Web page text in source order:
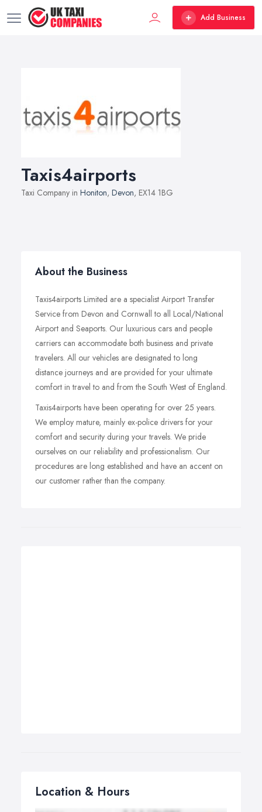
Add Business
Taxis4airports
Taxi Company in Honiton, Devon, EX14 1BG
About the Business
Taxis4airports Limited are a specialist Airport Transfer
Service from Devon and Cornwall to all Local/National
Airport and Seaports. Our luxurious cars and people
carriers can accommodate both business and private
travelers. All our vehicles are designated to long
distance journeys and are provided for your ultimate
comfort in travel to and from the South West of England.
Taxis4airports have been operating for over 25 years.
We employ mature, mainly ex-police drivers for your
comfort and security during your travels. We pride
ourselves on our reliability and professionalism. Our
procedures are long established and have an accent on
our customer rather than the company.
Location & Hours